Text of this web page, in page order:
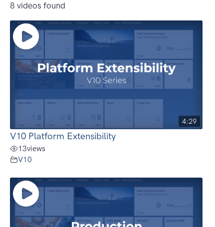
8 videos found
4:29
V10 Platform Extensibility
13views
V10